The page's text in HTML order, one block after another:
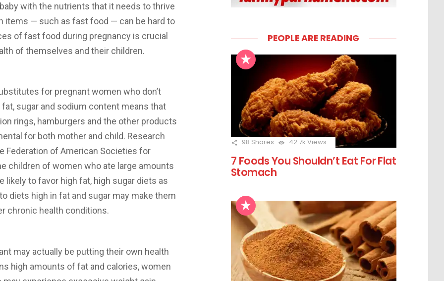
with the nutrients that it needs to thrive
items — such as fast food — can be hard to
of fast food during pregnancy is crucial
of themselves and their children.
for pregnant women who don’t
sugar and sodium content means that
rings, hamburgers and the other products
for both mother and child. Research
Federation of American Societies for
children of women who ate large amounts
likely to favor high fat, high sugar diets as
diets high in fat and sugar may make them
chronic health conditions.
may actually be putting their own health
high amounts of fat and calories, women
PEOPLE ARE READING
98 Shares 42.7k Views
7 Foods You Shouldn’t Eat For Flat
Stomach